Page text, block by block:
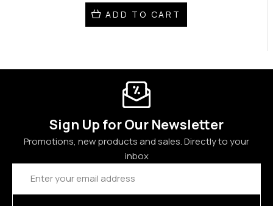
ADD TO CART
Sign Up for Our Newsletter
Promotions, new products and sales. Directly to your
inbox
Email
Address